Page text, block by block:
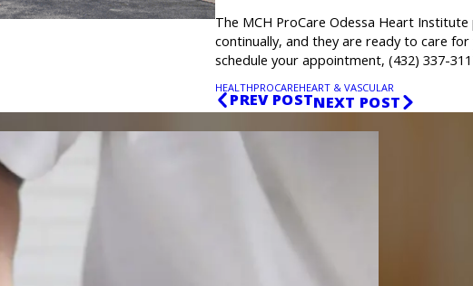
The MCH ProCare Odessa Heart
continually, and they are ready to care
schedule your appointment, (432) 337-
HEALTHPROCAREHEART & VASCULAR
PREV POSTNEXT POST